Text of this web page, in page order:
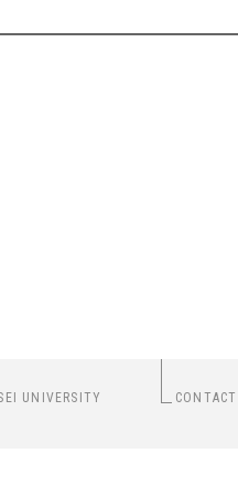
UNIVERSITY CONTACT